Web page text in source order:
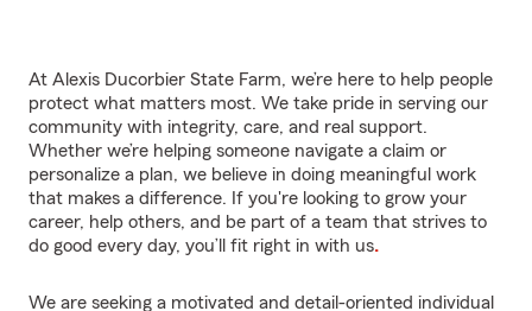
At Alexis Ducorbier State Farm, we’re here to help people
protect what matters most. We take pride in serving our
community with integrity, care, and real support.
Whether we’re helping someone navigate a claim or
personalize a plan, we believe in doing meaningful work
that makes a difference. If you're looking to grow your
career, help others, and be part of a team that strives to
do good every day, you’ll fit right in with us.
We are seeking a motivated and detail-oriented individual